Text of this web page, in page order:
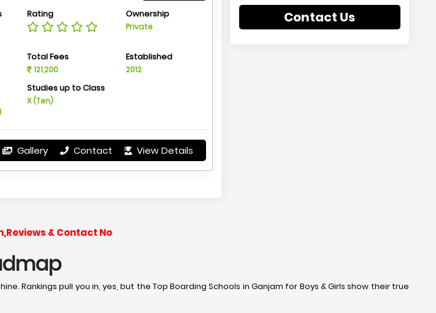
Rating Ownership
Private
Total Fees
121,200
Established
2012
Studies up to Class
X (Ten)
Gallery Contact View Details
Contact Us
& Contact No
Rankings pull you in, yes, but the Top Boarding Schools in Ganjam for Boys & Girls show their true